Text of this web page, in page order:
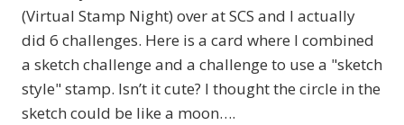
(Virtual Stamp Night) over at SCS and I actually
did 6 challenges. Here is a card where I combined
a sketch challenge and a challenge to use a "sketch
style" stamp. Isn’t it cute? I thought the circle in the
sketch could be like a moon….